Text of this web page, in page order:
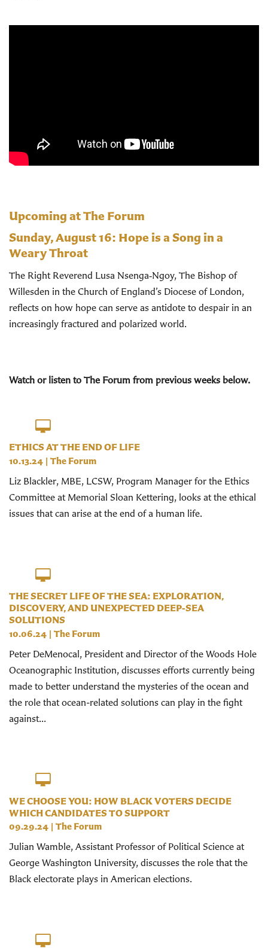
Upcoming at The Forum
Sunday, August 16: Hope is a Song in a
Weary Throat
The Right Reverend Lusa Nsenga‑Ngoy, The Bishop of
Willesden in the Church of England’s Diocese of London,
reflects on how hope can serve as antidote to despair in an
increasingly fractured and polarized world.
Watch or listen to The Forum from previous weeks below.
ETHICS AT THE END OF LIFE
10.13.24 | The Forum
Liz Blackler, MBE, LCSW, Program Manager for the Ethics
Committee at Memorial Sloan Kettering, looks at the ethical
issues that can arise at the end of a human life.
THE SECRET LIFE OF THE SEA: EXPLORATION,
DISCOVERY, AND UNEXPECTED DEEP-SEA
SOLUTIONS
10.06.24 | The Forum
Peter DeMenocal, President and Director of the Woods Hole
Oceanographic Institution, discusses efforts currently being
made to better understand the mysteries of the ocean and
the role that ocean-related solutions can play in the fight
against...
WE CHOOSE YOU: HOW BLACK VOTERS DECIDE
WHICH CANDIDATES TO SUPPORT
09.29.24 | The Forum
Julian Wamble, Assistant Professor of Political Science at
George Washington University, discusses the role that the
Black electorate plays in American elections.